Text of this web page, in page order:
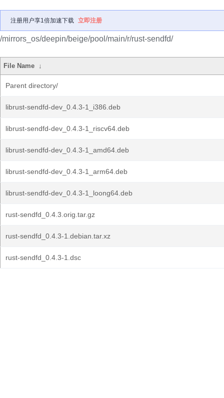
注册用户享1倍加速下载 立即注册
/mirrors_os/deepin/beige/pool/main/r/rust-sendfd/
File Name ↓
Parent directory/
librust-sendfd-dev_0.4.3-1_i386.deb
librust-sendfd-dev_0.4.3-1_riscv64.deb
librust-sendfd-dev_0.4.3-1_amd64.deb
librust-sendfd-dev_0.4.3-1_arm64.deb
librust-sendfd-dev_0.4.3-1_loong64.deb
rust-sendfd_0.4.3.orig.tar.gz
rust-sendfd_0.4.3-1.debian.tar.xz
rust-sendfd_0.4.3-1.dsc